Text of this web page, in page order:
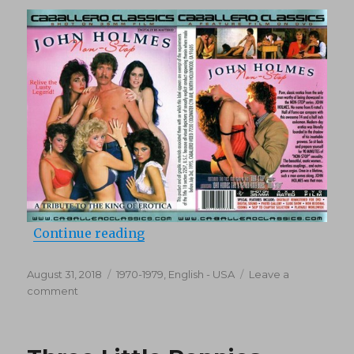
Continue reading“John Holmes Non-Stop
Posted
on
August 31, 2018 Categories
1970-1979, English - USA
Leave a
comment